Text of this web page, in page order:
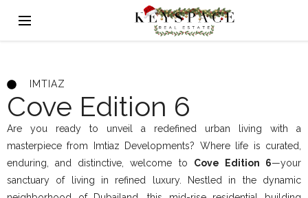
IMTIAZ
Cove Edition 6
Are you ready to unveil a redefined urban living with a
masterpiece from Imtiaz Developments? Where life is curated,
enduring, and distinctive, welcome to Cove Edition 6—your
sanctuary of living in refined luxury. Nestled in the dynamic